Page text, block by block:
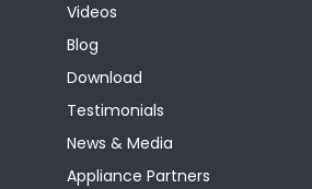
Videos
Blog
Download
Testimonials
News & Media
Appliance Partners